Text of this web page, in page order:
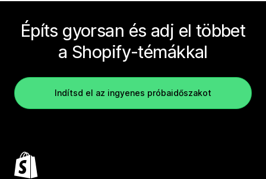
Építs gyorsan és adj el többet
a Shopify-témákkal
Indítsd el az ingyenes próbaidőszakot